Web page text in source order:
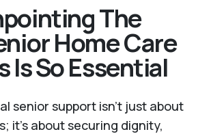
The
Home Care
Is So Essential
senior support isn’t just about
it’s about securing dignity,